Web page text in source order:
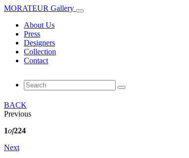
MORATEUR Gallery
About Us
Press
Designers
Collection
Contact
BACK
Previous
1of224
Next